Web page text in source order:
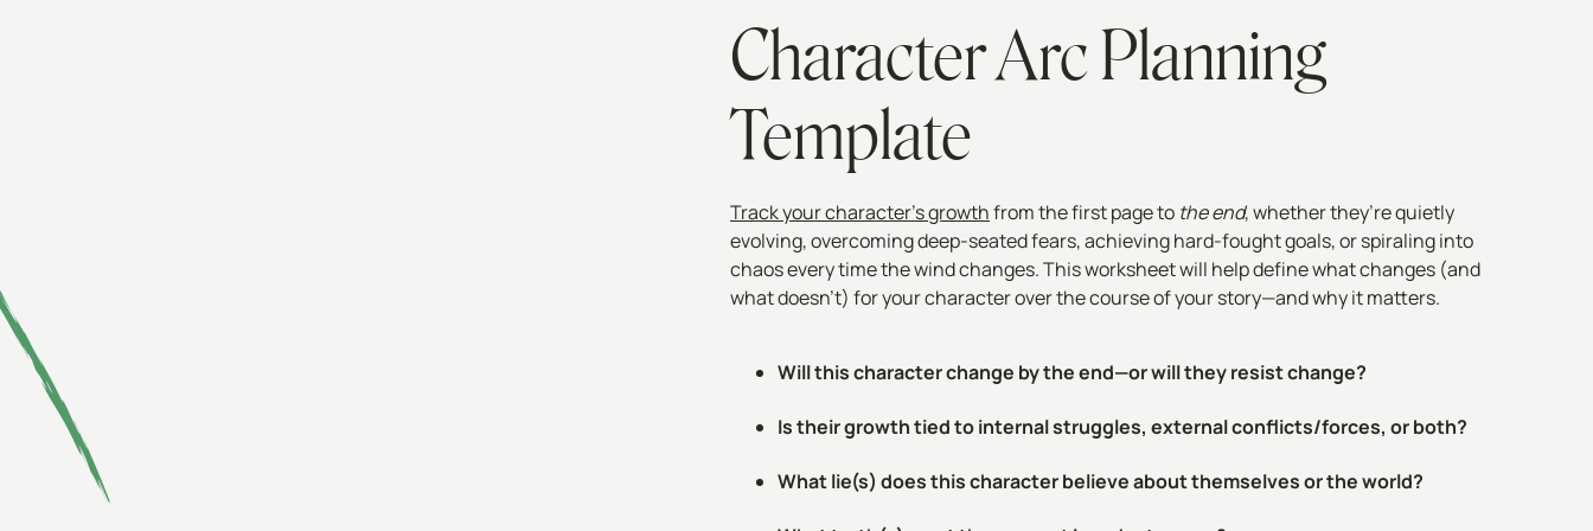
Character Arc Planning
Template
Track your character’s growthfrom the first page to the end, whether they’re quietly
evolving, overcoming deep-seated fears, achieving hard-fought goals, or spiraling into
chaos every time the wind changes. This worksheet will help define what changes (and
what doesn't) for your character over the course of your story—and why it matters.
Will this character change by the end—or will they resist change?
Is their growth tied to internal struggles, external conflicts/forces, or both?
What lie(s) does this character believe about themselves or the world?